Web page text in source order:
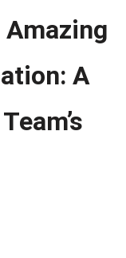
Amazing
A